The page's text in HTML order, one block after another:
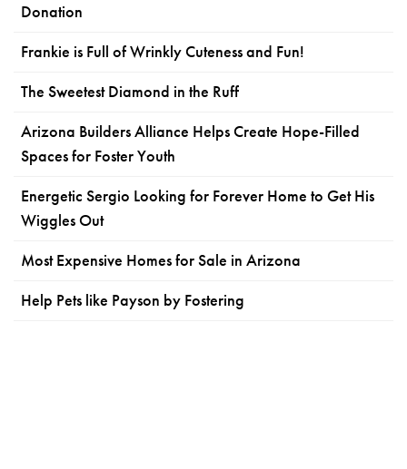
Donation
Frankie is Full of Wrinkly Cuteness and Fun!
The Sweetest Diamond in the Ruff
Arizona Builders Alliance Helps Create Hope-Filled
Spaces for Foster Youth
Energetic Sergio Looking for Forever Home to Get His
Wiggles Out
Most Expensive Homes for Sale in Arizona
Help Pets like Payson by Fostering